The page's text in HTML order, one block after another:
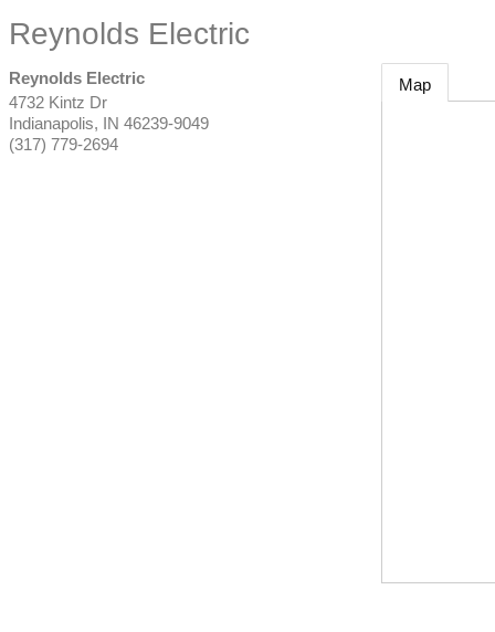
Reynolds Electric
Reynolds Electric
4732 Kintz Dr
Indianapolis, IN 46239-9049
(317) 779-2694
Map